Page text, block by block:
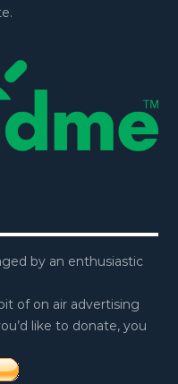
by an enthusiastic
of on air advertising
like to donate, you